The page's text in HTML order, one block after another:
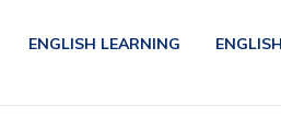
ENGLISH LEARNING